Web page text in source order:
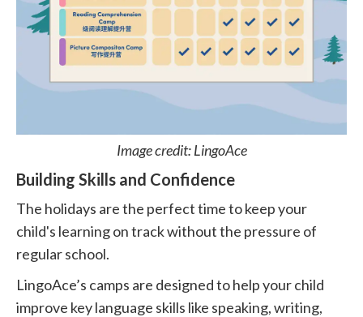
Image credit: LingoAce
Building Skills and Confidence
The holidays are the perfect time to keep your
child's learning on track without the pressure of
regular school.
LingoAce’s camps are designed to help your child
improve key language skills like speaking, writing,